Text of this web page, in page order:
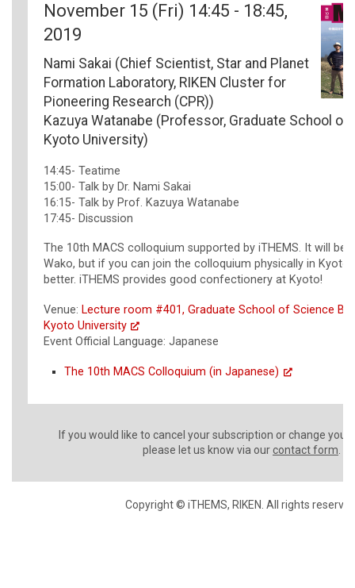
November 15 (Fri) 14:45 - 18:45,
2019
Nami Sakai (Chief Scientist, Star and Planet
Formation Laboratory, RIKEN Cluster for
Pioneering Research (CPR))
Kazuya Watanabe (Professor, Graduate School of
Kyoto University)
14:45- Teatime
15:00- Talk by Dr. Nami Sakai
16:15- Talk by Prof. Kazuya Watanabe
17:45- Discussion
The 10th MACS colloquium supported by iTHEMS. It will be
Wako, but if you can join the colloquium physically in
better. iTHEMS provides good confectionery at Kyoto!
Venue: Lecture room #401, Graduate School of Science
Kyoto University
Event Official Language: Japanese
The 10th MACS Colloquium (in Japanese)
If you would like to cancel your subscription or change your
please let us know via ourcontact form.
Copyright © iTHEMS, RIKEN. All rights